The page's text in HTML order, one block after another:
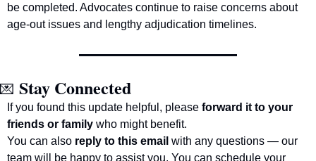
be completed. Advocates continue to raise concerns about
age-out issues and lengthy adjudication timelines.
💌 Stay Connected
If you found this update helpful, please forward it to your
friends or family who might benefit.
You can also reply to this email with any questions — our
team will be happy to assist you. You can schedule your